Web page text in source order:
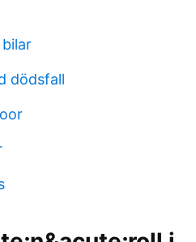
dödsfall